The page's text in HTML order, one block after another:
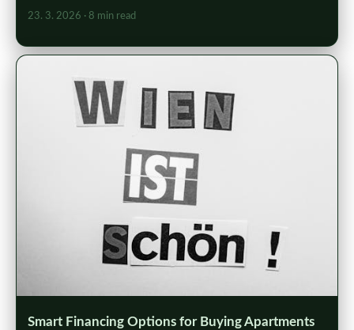
23. 3. 2026 · 8 min read
Smart Financing Options for Buying Apartments